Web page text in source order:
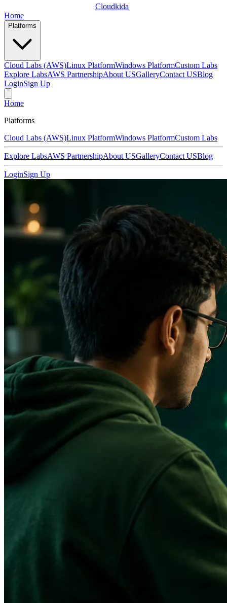
Cloudkida
Home
Platforms
Cloud Labs (AWS)Linux PlatformWindows PlatformCustom Labs
Explore LabsAWS PartnershipAbout USGalleryContact USBlog
LoginSign Up
Home
Platforms
Cloud Labs (AWS)Linux PlatformWindows PlatformCustom Labs
Explore LabsAWS PartnershipAbout USGalleryContact USBlog
LoginSign Up